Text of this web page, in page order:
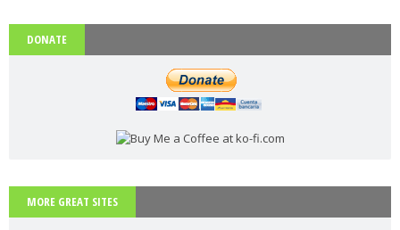
DONATE
MORE GREAT SITES